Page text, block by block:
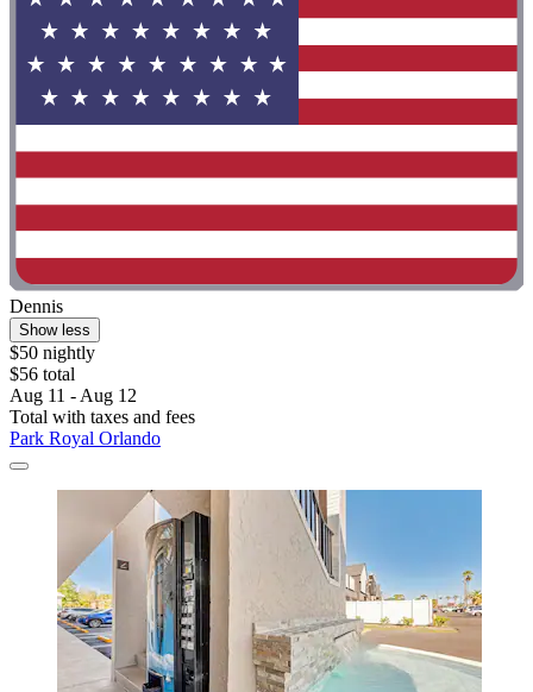
Dennis
Show less
$50 nightly
$56 total
Aug 11 - Aug 12
Total with taxes and fees
Park Royal Orlando